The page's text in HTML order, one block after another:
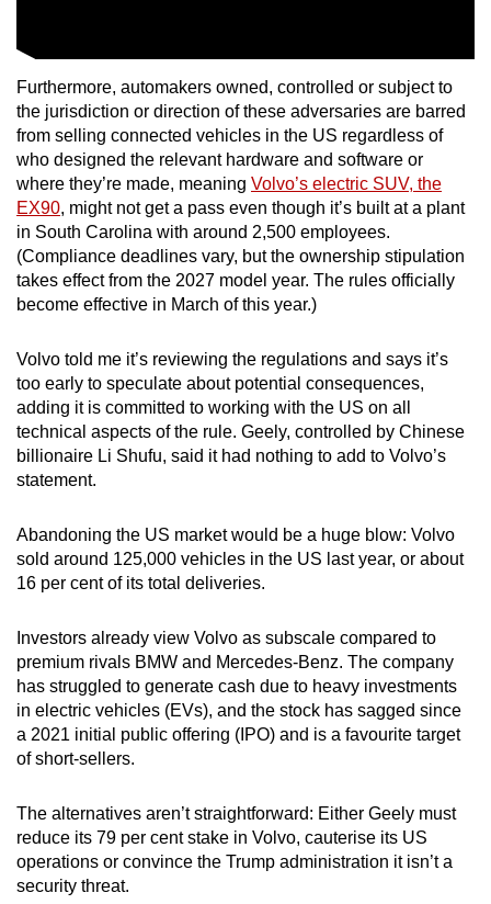
Furthermore, automakers owned, controlled or subject to
the jurisdiction or direction of these adversaries are barred
from selling connected vehicles in the US regardless of
who designed the relevant hardware and software or
where they’re made, meaning Volvo’s electric SUV, the
EX90, might not get a pass even though it’s built at a plant
in South Carolina with around 2,500 employees.
(Compliance deadlines vary, but the ownership stipulation
takes effect from the 2027 model year. The rules officially
become effective in March of this year.)
Volvo told me it’s reviewing the regulations and says it’s
too early to speculate about potential consequences,
adding it is committed to working with the US on all
technical aspects of the rule. Geely, controlled by Chinese
billionaire Li Shufu, said it had nothing to add to Volvo’s
statement.
Abandoning the US market would be a huge blow: Volvo
sold around 125,000 vehicles in the US last year, or about
16 per cent of its total deliveries.
Investors already view Volvo as subscale compared to
premium rivals BMW and Mercedes-Benz. The company
has struggled to generate cash due to heavy investments
in electric vehicles (EVs), and the stock has sagged since
a 2021 initial public offering (IPO) and is a favourite target
of short-sellers.
The alternatives aren’t straightforward: Either Geely must
reduce its 79 per cent stake in Volvo, cauterise its US
operations or convince the Trump administration it isn’t a
security threat.